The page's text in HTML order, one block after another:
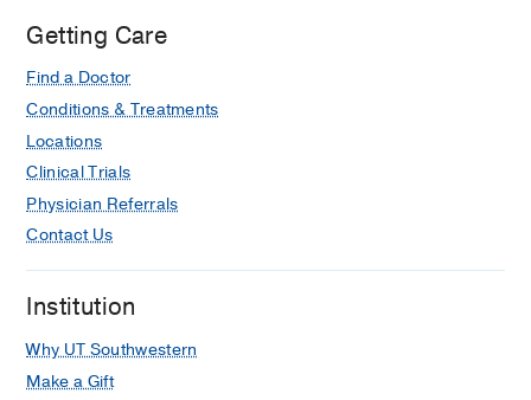
Getting Care
Find a Doctor
Conditions & Treatments
Locations
Clinical Trials
Physician Referrals
Contact Us
Institution
Why UT Southwestern
Make a Gift